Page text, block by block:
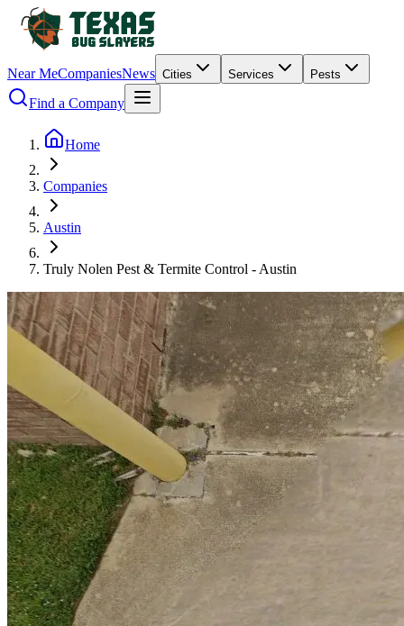
Near MeCompaniesNews Cities Services Pests
Find a Company
Home
Companies
Austin
Truly Nolen Pest & Termite Control - Austin